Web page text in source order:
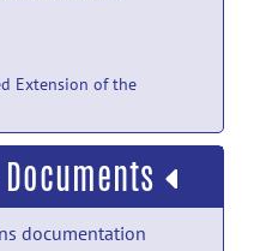
Extension of the
documentation